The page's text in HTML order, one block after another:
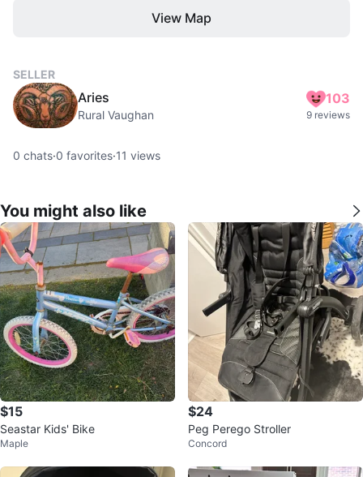
View Map
SELLER
Aries
Rural Vaughan
103
9 reviews
0 chats·0 favorites·11 views
You might also like
$15
Seastar Kids' Bike
Maple
$24
Peg Perego Stroller
Concord